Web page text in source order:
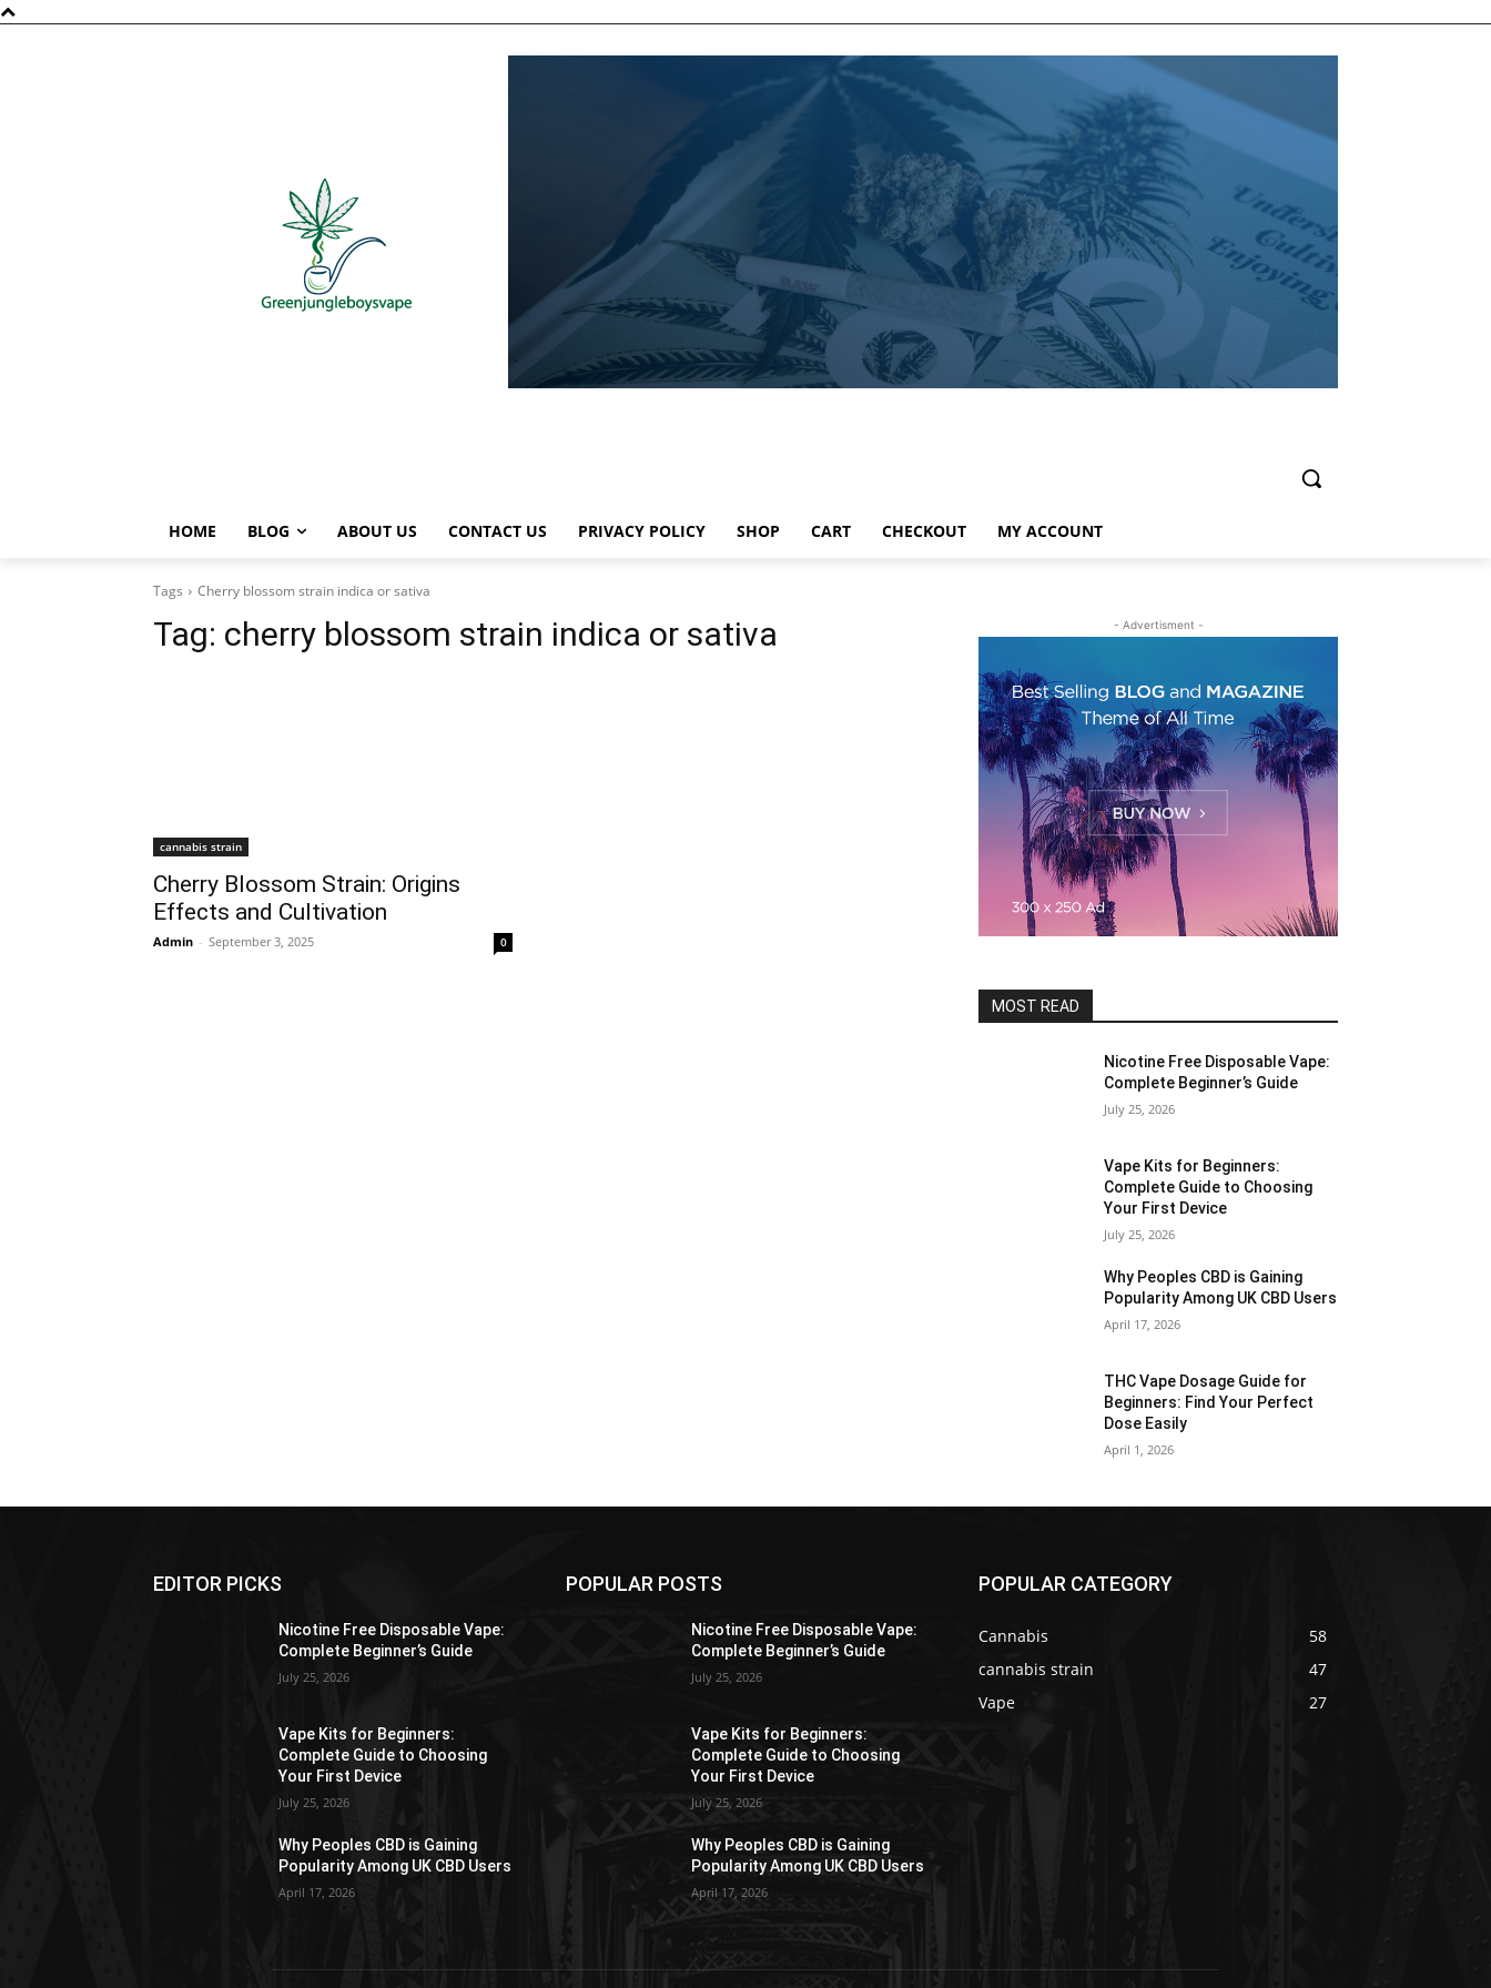
HOME BLOG ABOUT US CONTACT US PRIVACY POLICY SHOP CART CHECKOUT MY ACCOUNT
Tags Cherry blossom strain indica or sativa
Tag: cherry blossom strain indica or sativa
cannabis strain
Cherry Blossom Strain: Origins
Effects and Cultivation
Admin - September 3, 2025 0
- Advertisment -
MOST READ
Nicotine Free Disposable Vape:
Complete Beginner’s Guide
July 25, 2026
Vape Kits for Beginners:
Complete Guide to Choosing
Your First Device
July 25, 2026
Why Peoples CBD is Gaining
Popularity Among UK CBD Users
April 17, 2026
THC Vape Dosage Guide for
Beginners: Find Your Perfect
Dose Easily
April 1, 2026
EDITOR PICKS
Nicotine Free Disposable Vape:
Complete Beginner’s Guide
July 25, 2026
Vape Kits for Beginners:
Complete Guide to Choosing
Your First Device
July 25, 2026
Why Peoples CBD is Gaining
Popularity Among UK CBD Users
April 17, 2026
POPULAR POSTS
Nicotine Free Disposable Vape:
Complete Beginner’s Guide
July 25, 2026
Vape Kits for Beginners:
Complete Guide to Choosing
Your First Device
July 25, 2026
Why Peoples CBD is Gaining
Popularity Among UK CBD Users
April 17, 2026
POPULAR CATEGORY
Cannabis
58
cannabis strain
47
Vape
27